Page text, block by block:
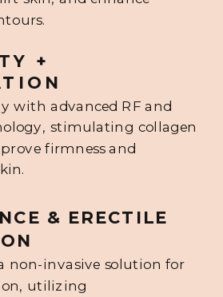
with advanced RF and
stimulating collagen
firmness and
+
& ERECTILE
non-invasive solution for
utilizing